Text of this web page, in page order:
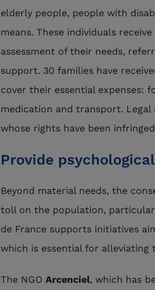
elderly people, people with
means. These individuals
assessment of their needs,
support. 30 families have
cover their essential expenses:
medication and transport. Legal
whose rights have been
Provide
Beyond material needs, the
toll on the population,
de France supports initiatives
which is essential for alleviating
The NGO Arcenciel, which has